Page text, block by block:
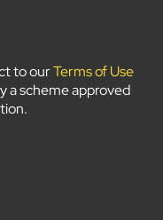
to ourTerms of Use
a scheme approved